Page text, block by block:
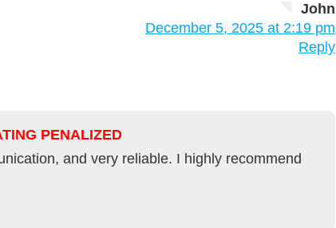
John
December 5, 2025 at 2:19 pm
Reply
PENALIZED
and very reliable. I highly recommend